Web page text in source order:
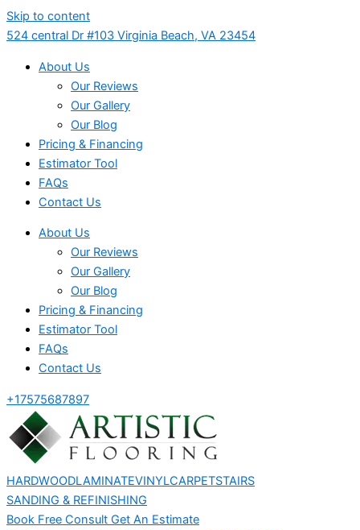
Skip to content
524 central Dr #103 Virginia Beach, VA 23454
About Us
Our Reviews
Our Gallery
Our Blog
Pricing & Financing
Estimator Tool
FAQs
Contact Us
About Us
Our Reviews
Our Gallery
Our Blog
Pricing & Financing
Estimator Tool
FAQs
Contact Us
+17575687897
HARDWOODLAMINATEVINYLCARPETSTAIRS
SANDING & REFINISHING
Book Free Consult Get An Estimate